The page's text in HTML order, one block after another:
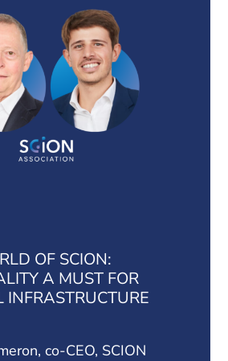
OF SCION:
A MUST FOR
INFRASTRUCTURE
co-CEO, SCION